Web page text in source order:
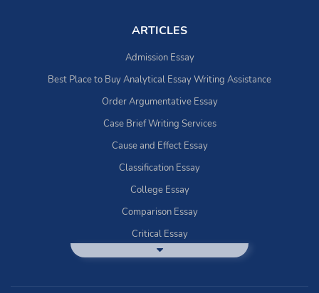
ARTICLES
Admission Essay
Best Place to Buy Analytical Essay Writing Assistance
Order Argumentative Essay
Case Brief Writing Services
Cause and Effect Essay
Classification Essay
College Essay
Comparison Essay
Critical Essay
DBQ Essay Help